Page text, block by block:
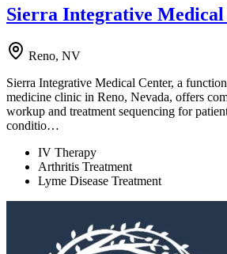
Sierra Integrative
Reno, NV
Sierra Integrative Medical Center, a
medicine clinic in Reno, Nevada, offers
workup and treatment sequencing for
conditio…
IV Therapy
Arthritis Treatment
Lyme Disease Treatment